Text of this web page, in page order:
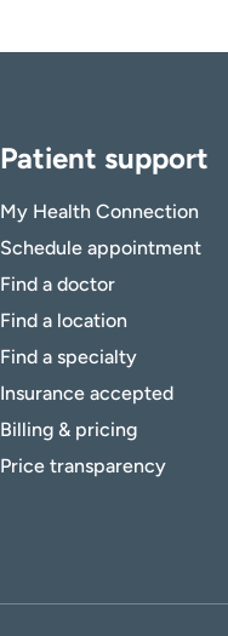
Patient support
My Health Connection
Schedule appointment
Find a doctor
Find a location
Find a specialty
Insurance accepted
Billing & pricing
Price transparency